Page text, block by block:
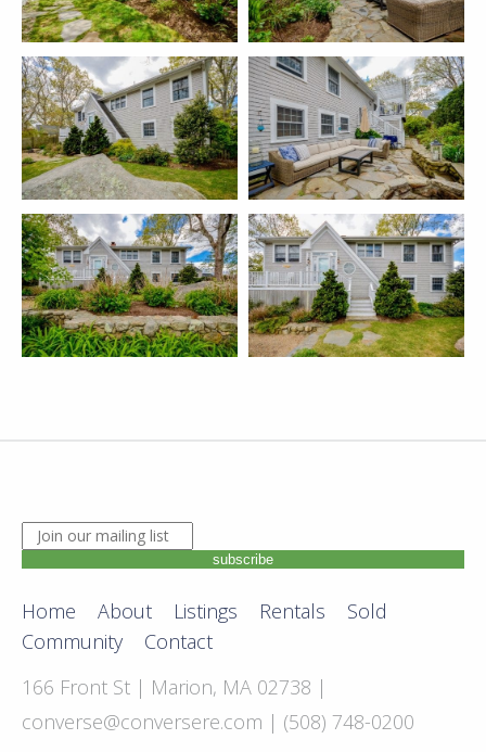
JOIN OUR MAILING LIST. ENTER YOUR EMAIL
subscribe
Home About Listings Rentals
Sold
Community
Contact
166 Front St | Marion, MA 02738 |
converse@conversere.com | (508) 748-0200